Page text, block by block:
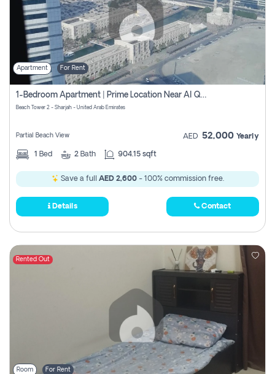
Apartment For Rent
1-Bedroom Apartment | Prime Location Near Al Qasba
Beach Tower 2 - Sharjah - United Arab Emirates
Partial Beach View AED 52,000 Yearly
1 Bed 2 Bath 904.15 sqft
Save a full AED 2,600- 100% commission free.
Details Contact
Rented Out
Room For Rent